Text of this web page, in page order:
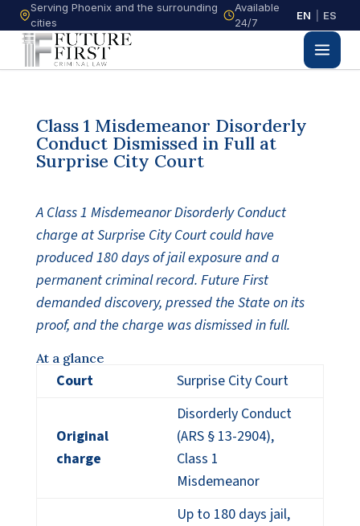
Serving Phoenix and the surrounding
cities
Available
24/7
EN ES
Class 1 Misdemeanor Disorderly
Conduct Dismissed in Full at
Surprise City Court
A Class 1 Misdemeanor Disorderly Conduct
charge at Surprise City Court could have
produced 180 days of jail exposure and a
permanent criminal record. Future First
demanded discovery, pressed the State on its
proof, and the charge was dismissed in full.
At a glance
Court Surprise City Court
Original
charge
Disorderly Conduct
(ARS § 13-2904),
Class 1
Misdemeanor
Up to 180 days jail,